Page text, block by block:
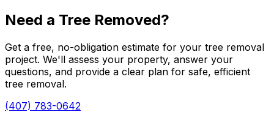
Need a Tree Removed?
Get a free, no-obligation estimate for your tree removal
project. We'll assess your property, answer your
questions, and provide a clear plan for safe, efficient
tree removal.
(407) 783-0642